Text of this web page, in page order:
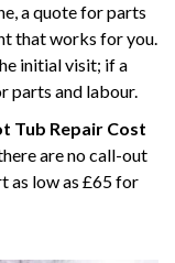
a quote for parts
that works for you.
initial visit; if a
parts and labour.
Tub Repair Cost
are no call-out
as low as £65 for